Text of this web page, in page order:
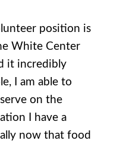
position is
White Center
it incredibly
I am able to
on the
I have a
now that food